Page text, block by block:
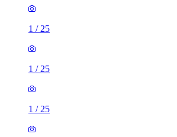
1 / 25
1 / 25
1 / 25